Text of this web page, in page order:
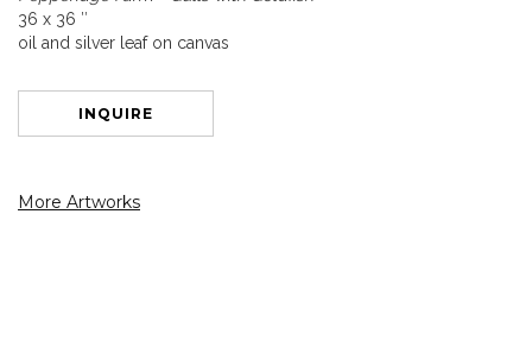
36 x 36 ″
oil and silver leaf on canvas
INQUIRE
More Artworks